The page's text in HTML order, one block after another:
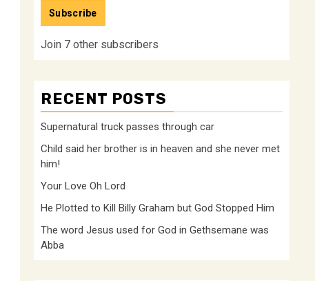
Subscribe
Join 7 other subscribers
RECENT POSTS
Supernatural truck passes through car
Child said her brother is in heaven and she never met
him!
Your Love Oh Lord
He Plotted to Kill Billy Graham but God Stopped Him
The word Jesus used for God in Gethsemane was
Abba